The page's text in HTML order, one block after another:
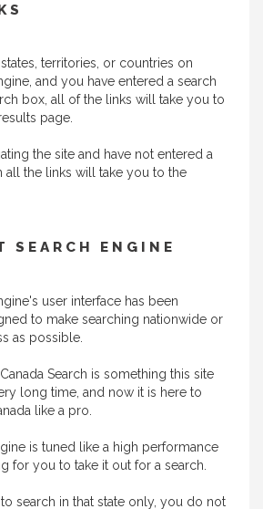
territories, or countries on
and you have entered a search
box, all of the links will take you to
page.
the site and have not entered a
all the links will take you to the
SEARCH ENGINE
user interface has been
to make searching nationwide or
as possible.
Search is something this site
long time, and now it is here to
like a pro.
is tuned like a high performance
for you to take it out for a search.
search in that state only, you do not